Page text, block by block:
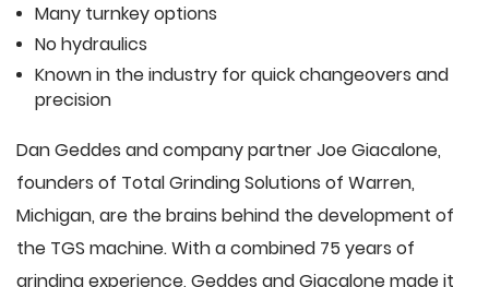
Many turnkey options
No hydraulics
Known in the industry for quick changeovers and
precision
Dan Geddes and company partner Joe Giacalone,
founders of Total Grinding Solutions of Warren,
Michigan, are the brains behind the development of
the TGS machine. With a combined 75 years of
grinding experience, Geddes and Giacalone made it